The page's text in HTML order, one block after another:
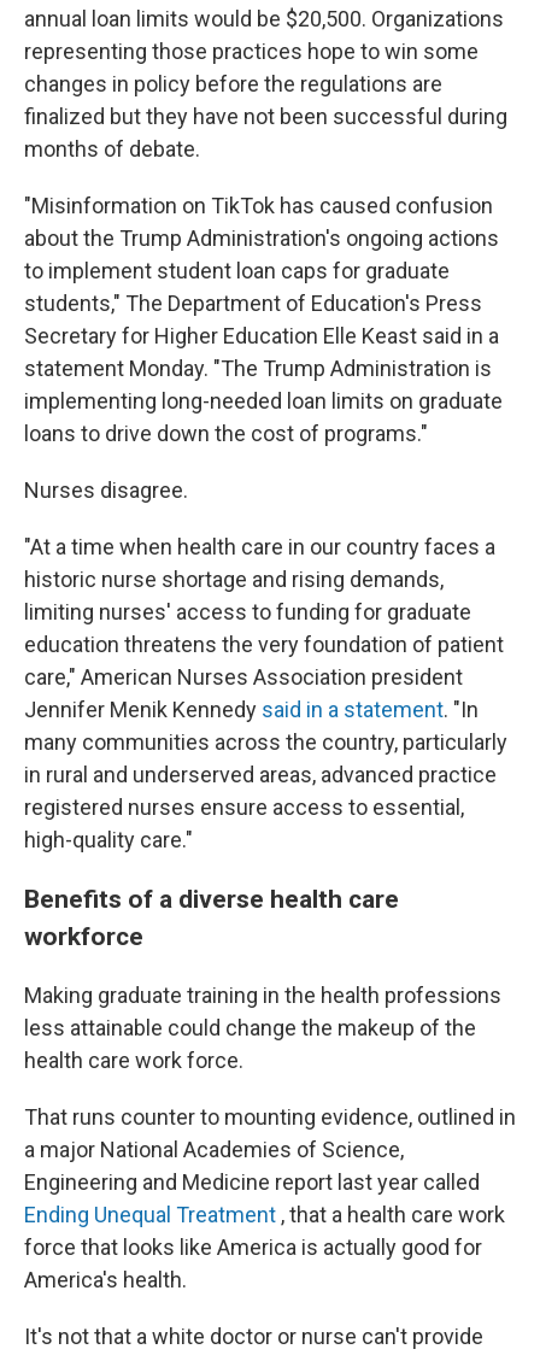
annual loan limits would be $20,500. Organizations
representing those practices hope to win some
changes in policy before the regulations are
finalized but they have not been successful during
months of debate.
"Misinformation on TikTok has caused confusion
about the Trump Administration's ongoing actions
to implement student loan caps for graduate
students," The Department of Education's Press
Secretary for Higher Education Elle Keast said in a
statement Monday. "The Trump Administration is
implementing long-needed loan limits on graduate
loans to drive down the cost of programs."
Nurses disagree.
"At a time when health care in our country faces a
historic nurse shortage and rising demands,
limiting nurses' access to funding for graduate
education threatens the very foundation of patient
care," American Nurses Association president
Jennifer Menik Kennedy said in a statement. "In
many communities across the country, particularly
in rural and underserved areas, advanced practice
registered nurses ensure access to essential,
high-quality care."
Benefits of a diverse health care
workforce
Making graduate training in the health professions
less attainable could change the makeup of the
health care work force.
That runs counter to mounting evidence, outlined in
a major National Academies of Science,
Engineering and Medicine report last year called
Ending Unequal Treatment , that a health care work
force that looks like America is actually good for
America's health.
It's not that a white doctor or nurse can't provide